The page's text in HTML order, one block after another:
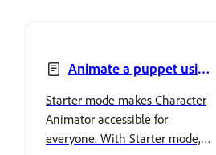
Animate a puppet using
Starter mode makes Character
Animator accessible for
everyone. With Starter mode,